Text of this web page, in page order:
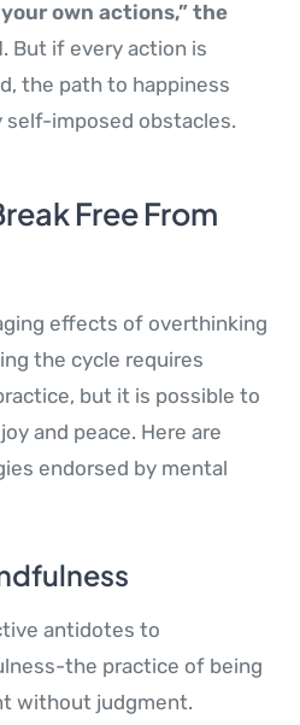
own actions,” the
. But if every action is
the path to happiness
self-imposed obstacles.
Free From
effects of overthinking
the cycle requires
but it is possible to
and peace. Here are
endorsed by mental
antidotes to
the practice of being
without judgment.